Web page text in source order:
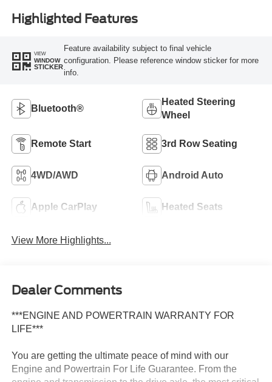
Highlighted Features
VIEW
WINDOW
STICKER
Feature availability subject to final vehicle
configuration. Please reference window sticker for more
info.
Bluetooth®
Heated Steering
Wheel
Remote Start 3rd Row Seating
4WD/AWD Android Auto
Apple CarPlay Heated Seats
View More Highlights...
Dealer Comments
***ENGINE AND POWERTRAIN WARRANTY FOR
LIFE***
You are getting the ultimate peace of mind with our
Engine and Powertrain For Life Guarantee. From the